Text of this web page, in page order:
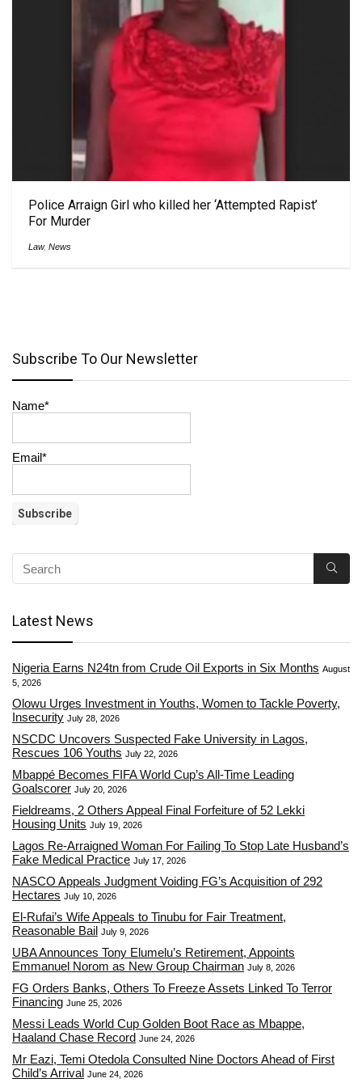
Police Arraign Girl who killed her ‘Attempted Rapist’
For Murder
Law, News
Subscribe To Our Newsletter
Name*
Email*
Latest News
Nigeria Earns N24tn from Crude Oil Exports in Six Months August
5, 2026
Olowu Urges Investment in Youths, Women to Tackle Poverty,
Insecurity July 28, 2026
NSCDC Uncovers Suspected Fake University in Lagos,
Rescues 106 Youths July 22, 2026
Mbappé Becomes FIFA World Cup’s All-Time Leading
Goalscorer July 20, 2026
Fieldreams, 2 Others Appeal Final Forfeiture of 52 Lekki
Housing Units July 19, 2026
Lagos Re-Arraigned Woman For Failing To Stop Late Husband’s
Fake Medical Practice July 17, 2026
NASCO Appeals Judgment Voiding FG’s Acquisition of 292
Hectares July 10, 2026
El-Rufai’s Wife Appeals to Tinubu for Fair Treatment,
Reasonable Bail July 9, 2026
UBA Announces Tony Elumelu’s Retirement, Appoints
Emmanuel Norom as New Group Chairman July 8, 2026
FG Orders Banks, Others To Freeze Assets Linked To Terror
Financing June 25, 2026
Messi Leads World Cup Golden Boot Race as Mbappe,
Haaland Chase Record June 24, 2026
Mr Eazi, Temi Otedola Consulted Nine Doctors Ahead of First
Child’s Arrival June 24, 2026